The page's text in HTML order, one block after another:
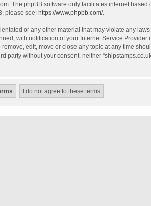
. The phpBB software only facilitates internet
please see: https://www.phpbb.com/.
or any other material that may violate any
with notification of your Internet Service
edit, move or close any topic at any time
without your consent, neither